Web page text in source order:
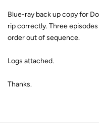
Blue-ray back up copy for
rip correctly. Three
order out of sequence.
Logs attached.
Thanks.